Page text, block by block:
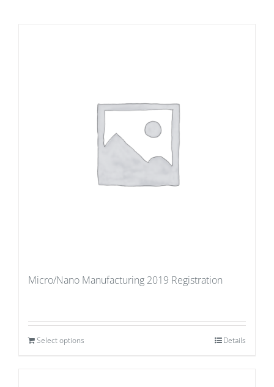
Micro/Nano Manufacturing 2019 Registration
Select options Details